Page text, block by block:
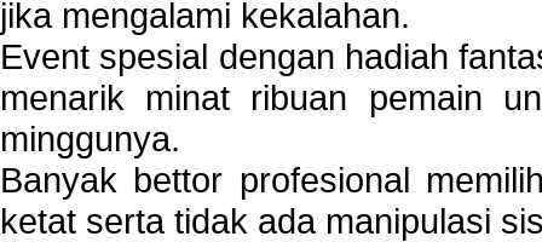
jika mengalami kekalahan.
Event spesial dengan hadiah
menarik minat ribuan pemain
minggunya.
Banyak bettor profesional
ketat serta tidak ada manipulasi